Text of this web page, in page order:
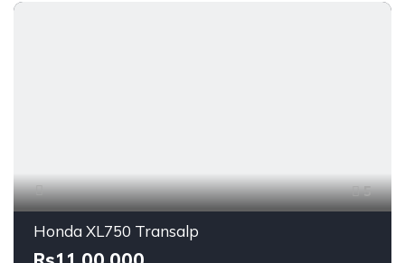
5
Honda XL750 Transalp